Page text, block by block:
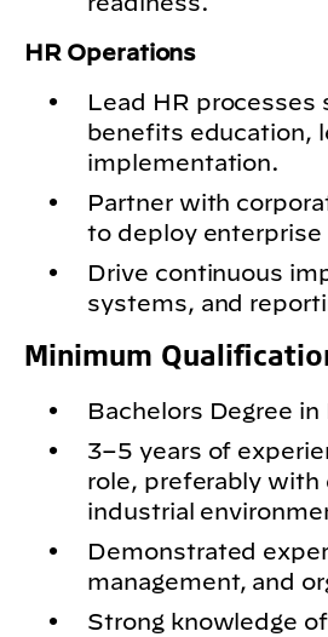
HR Operations
Lead HR processes
benefits education,
implementation.
Partner with
to deploy enterprise
Drive continuous
systems, and
Minimum
Bachelors Degree
3–5 years of
role, preferably with
industrial
Demonstrated
management, and
Strong knowledge